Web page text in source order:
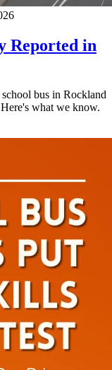
Reported in
bus in Rockland
what we know.